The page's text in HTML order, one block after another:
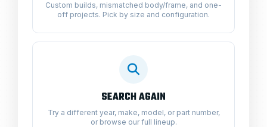
Custom builds, mismatched body/frame, and one-
off projects. Pick by size and configuration.
SEARCH AGAIN
Try a different year, make, model, or part number,
or browse our full lineup.